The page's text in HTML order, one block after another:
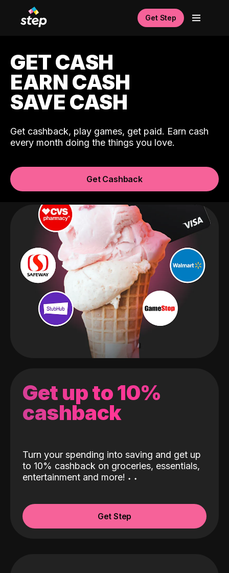
Get Step
GET CASH
EARN CASH
SAVE CASH
Get cashback, play games, get paid. Earn cash
every month doing the things you love.
Get Cashback
Get up to 10%
cashback
Turn your spending into saving and get up
to 10% cashback on groceries, essentials,
entertainment and more! ˖ ˖
Get Step